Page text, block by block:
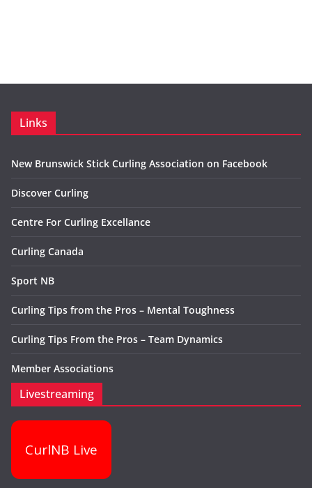
Links
New Brunswick Stick Curling Association on Facebook
Discover Curling
Centre For Curling Excellance
Curling Canada
Sport NB
Curling Tips from the Pros – Mental Toughness
Curling Tips From the Pros – Team Dynamics
Member Associations
Livestreaming
CurlNB Live